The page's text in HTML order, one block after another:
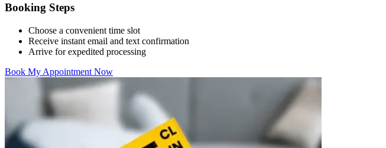
Booking Steps
Choose a convenient time slot
Receive instant email and text confirmation
Arrive for expedited processing
Book My Appointment Now